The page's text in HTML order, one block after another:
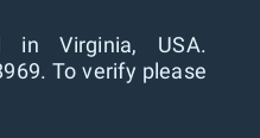
in Virginia, USA.
To verify please